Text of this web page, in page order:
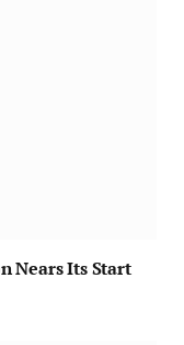
Nears Its Start